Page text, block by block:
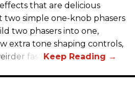
that are delicious
simple one-knob phasers
two phasers into one,
extra tone shaping controls,
fast.